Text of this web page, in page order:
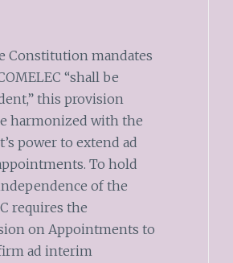
Constitution mandates
“shall be
this provision
harmonized with the
power to extend ad
To hold
of the
requires the
on Appointments to
ad interim